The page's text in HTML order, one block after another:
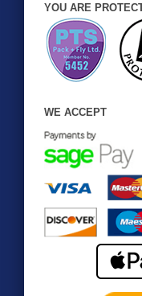
YOU ARE
WE ACCEPT